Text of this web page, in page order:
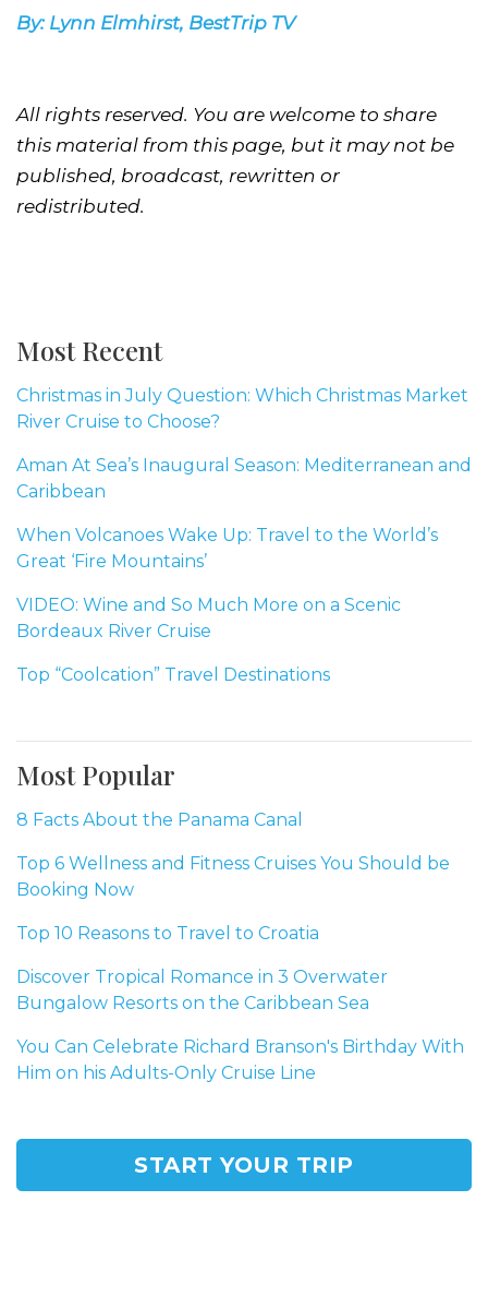
By: Lynn Elmhirst, BestTrip TV
All rights reserved. You are welcome to share
this material from this page, but it may not be
published, broadcast, rewritten or
redistributed.
Most Recent
Christmas in July Question: Which Christmas Market
River Cruise to Choose?
Aman At Sea’s Inaugural Season: Mediterranean and
Caribbean
When Volcanoes Wake Up: Travel to the World’s
Great ‘Fire Mountains’
VIDEO: Wine and So Much More on a Scenic
Bordeaux River Cruise
Top “Coolcation” Travel Destinations
Most Popular
8 Facts About the Panama Canal
Top 6 Wellness and Fitness Cruises You Should be
Booking Now
Top 10 Reasons to Travel to Croatia
Discover Tropical Romance in 3 Overwater
Bungalow Resorts on the Caribbean Sea
You Can Celebrate Richard Branson's Birthday With
Him on his Adults-Only Cruise Line
START YOUR TRIP